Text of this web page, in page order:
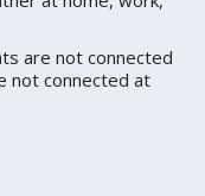
are not connected
not connected at